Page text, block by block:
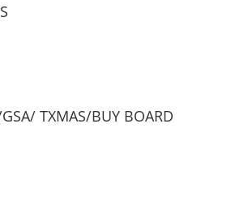
TXMAS/BUY BOARD